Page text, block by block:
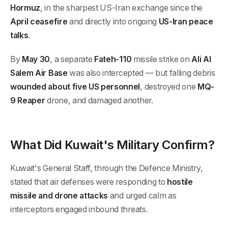
Hormuz, in the sharpest US-Iran exchange since the
April ceasefire and directly into ongoing US-Iran peace
talks.
By May 30, a separate Fateh-110 missile strike onAli Al
Salem Air Base was also intercepted — but falling debris
wounded about five US personnel, destroyed one MQ-
9 Reaper drone, and damaged another.
What Did Kuwait's Military Confirm?
Kuwait's General Staff, through the Defence Ministry,
stated that air defenses were responding to hostile
missile and drone attacks and urged calm as
interceptors engaged inbound threats.